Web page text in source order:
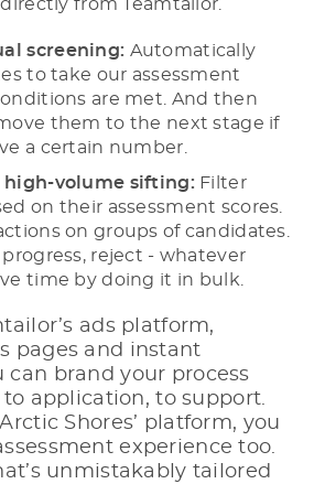
from Teamtailor.
screening: Automatically
to take our assessment
are met. And then
them to the next stage if
a certain number.
high-volume sifting: Filter
on their assessment scores.
on groups of candidates.
progress, reject - whatever
time by doing it in bulk.
ads platform,
pages and instant
can brand your process
application, to support.
Shores’ platform, you
experience too.
unmistakably tailored